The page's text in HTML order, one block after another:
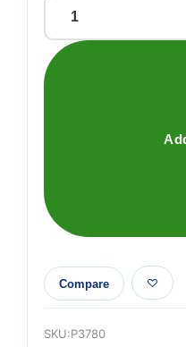
230mm
(9")
Engineer's
Compare
SKU:P3780